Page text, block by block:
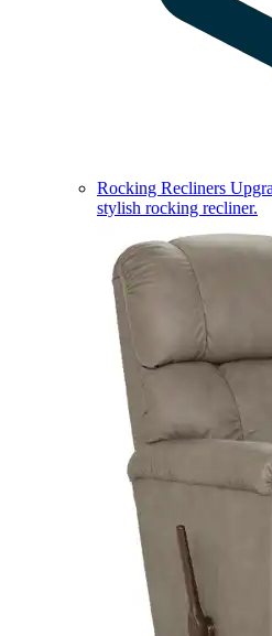
Rocking Recliners
stylish rocking recliner.